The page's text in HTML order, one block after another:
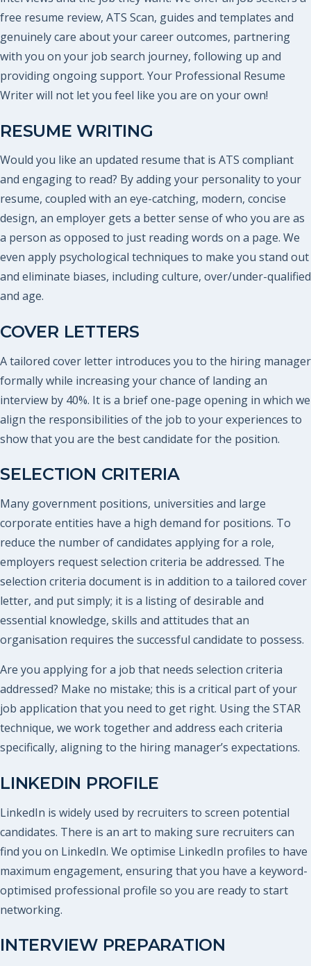
free resume review, ATS Scan, guides and templates and
genuinely care about your career outcomes, partnering
with you on your job search journey, following up and
providing ongoing support. Your Professional Resume
Writer will not let you feel like you are on your own!
RESUME WRITING
Would you like an updated resume that is ATS compliant
and engaging to read? By adding your personality to your
resume, coupled with an eye-catching, modern, concise
design, an employer gets a better sense of who you are as
a person as opposed to just reading words on a page. We
even apply psychological techniques to make you stand out
and eliminate biases, including culture, over/under-qualified
and age.
COVER LETTERS
A tailored cover letter introduces you to the hiring manager
formally while increasing your chance of landing an
interview by 40%. It is a brief one-page opening in which we
align the responsibilities of the job to your experiences to
show that you are the best candidate for the position.
SELECTION CRITERIA
Many government positions, universities and large
corporate entities have a high demand for positions. To
reduce the number of candidates applying for a role,
employers request selection criteria be addressed. The
selection criteria document is in addition to a tailored cover
letter, and put simply; it is a listing of desirable and
essential knowledge, skills and attitudes that an
organisation requires the successful candidate to possess.
Are you applying for a job that needs selection criteria
addressed? Make no mistake; this is a critical part of your
job application that you need to get right. Using the STAR
technique, we work together and address each criteria
specifically, aligning to the hiring manager’s expectations.
LINKEDIN PROFILE
LinkedIn is widely used by recruiters to screen potential
candidates. There is an art to making sure recruiters can
find you on LinkedIn. We optimise LinkedIn profiles to have
maximum engagement, ensuring that you have a keyword-
optimised professional profile so you are ready to start
networking.
INTERVIEW PREPARATION